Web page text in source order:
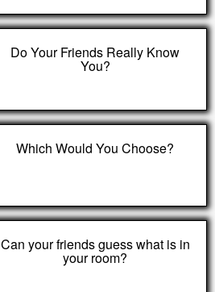
Do Your Friends Really Know
You?
Which Would You Choose?
Can your friends guess what is in
your room?